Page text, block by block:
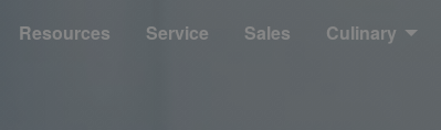
Resources Service Sales Culinary